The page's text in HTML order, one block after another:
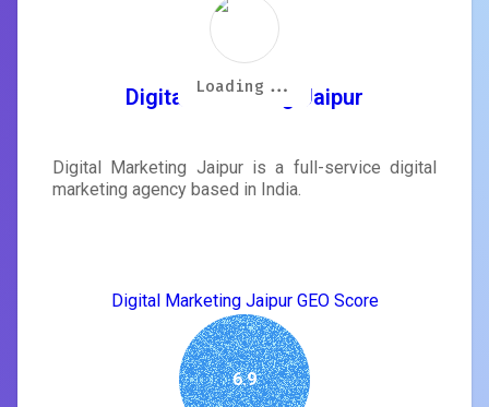
Digital Marketing Jaipur
Digital Marketing Jaipur is a full-service digital
marketing agency based in India.
Digital Marketing Jaipur GEO Score
6.9
Loading...
Loading...
Loading...
Loading...
Loading...
Loading...
Loading...
Loading...